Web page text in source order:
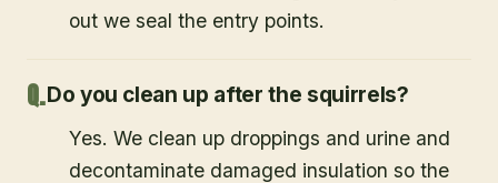
out we seal the entry points.
Do you clean up after the squirrels?
Yes. We clean up droppings and urine and
decontaminate damaged insulation so the